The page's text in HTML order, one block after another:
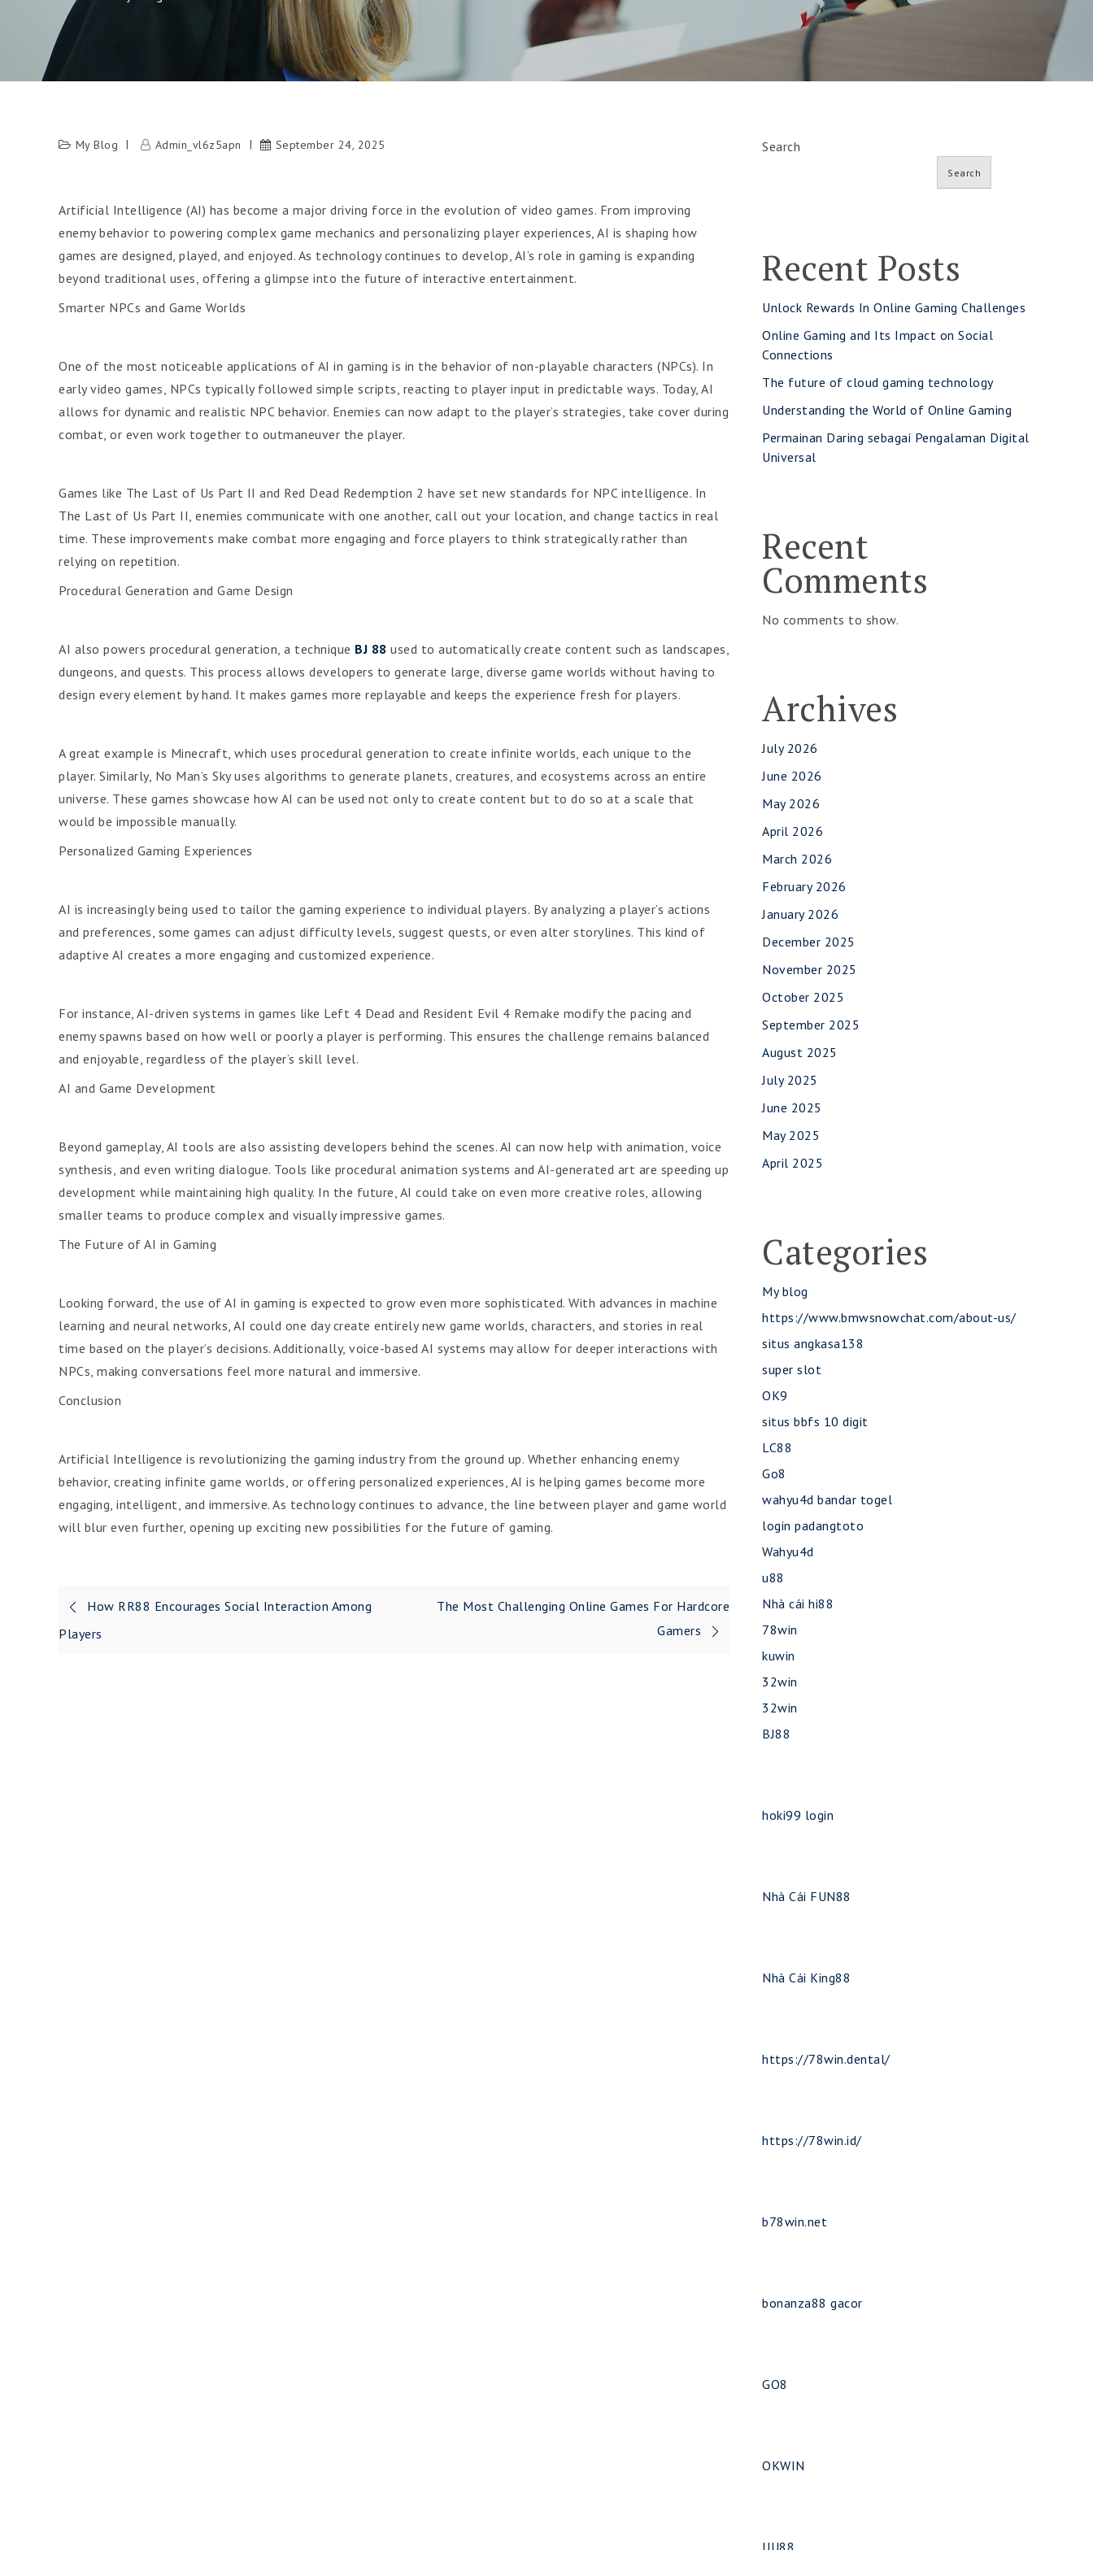
My Blog Admin_vl6z5apn September 24, 2025
Artificial Intelligence (AI) has become a major driving force in the evolution of video games. From improving
enemy behavior to powering complex game mechanics and personalizing player experiences, AI is shaping how
games are designed, played, and enjoyed. As technology continues to develop, AI’s role in gaming is expanding
beyond traditional uses, offering a glimpse into the future of interactive entertainment.
Smarter NPCs and Game Worlds
One of the most noticeable applications of AI in gaming is in the behavior of non-playable characters (NPCs). In
early video games, NPCs typically followed simple scripts, reacting to player input in predictable ways. Today, AI
allows for dynamic and realistic NPC behavior. Enemies can now adapt to the player’s strategies, take cover during
combat, or even work together to outmaneuver the player.
Games like The Last of Us Part II and Red Dead Redemption 2 have set new standards for NPC intelligence. In
The Last of Us Part II, enemies communicate with one another, call out your location, and change tactics in real
time. These improvements make combat more engaging and force players to think strategically rather than
relying on repetition.
Procedural Generation and Game Design
AI also powers procedural generation, a technique BJ 88 used to automatically create content such as landscapes,
dungeons, and quests. This process allows developers to generate large, diverse game worlds without having to
design every element by hand. It makes games more replayable and keeps the experience fresh for players.
A great example is Minecraft, which uses procedural generation to create infinite worlds, each unique to the
player. Similarly, No Man’s Sky uses algorithms to generate planets, creatures, and ecosystems across an entire
universe. These games showcase how AI can be used not only to create content but to do so at a scale that
would be impossible manually.
Personalized Gaming Experiences
AI is increasingly being used to tailor the gaming experience to individual players. By analyzing a player’s actions
and preferences, some games can adjust difficulty levels, suggest quests, or even alter storylines. This kind of
adaptive AI creates a more engaging and customized experience.
For instance, AI-driven systems in games like Left 4 Dead and Resident Evil 4 Remake modify the pacing and
enemy spawns based on how well or poorly a player is performing. This ensures the challenge remains balanced
and enjoyable, regardless of the player’s skill level.
AI and Game Development
Beyond gameplay, AI tools are also assisting developers behind the scenes. AI can now help with animation, voice
synthesis, and even writing dialogue. Tools like procedural animation systems and AI-generated art are speeding up
development while maintaining high quality. In the future, AI could take on even more creative roles, allowing
smaller teams to produce complex and visually impressive games.
The Future of AI in Gaming
Looking forward, the use of AI in gaming is expected to grow even more sophisticated. With advances in machine
learning and neural networks, AI could one day create entirely new game worlds, characters, and stories in real
time based on the player’s decisions. Additionally, voice-based AI systems may allow for deeper interactions with
NPCs, making conversations feel more natural and immersive.
Conclusion
Artificial Intelligence is revolutionizing the gaming industry from the ground up. Whether enhancing enemy
behavior, creating infinite game worlds, or offering personalized experiences, AI is helping games become more
engaging, intelligent, and immersive. As technology continues to advance, the line between player and game world
will blur even further, opening up exciting new possibilities for the future of gaming.
Post
navigation
How RR88 Encourages Social Interaction Among
Players
The Most Challenging Online Games For Hardcore
Gamers
Search
Search
Recent Posts
Unlock Rewards In Online Gaming Challenges
Online Gaming and Its Impact on Social
Connections
The future of cloud gaming technology
Understanding the World of Online Gaming
Permainan Daring sebagai Pengalaman Digital
Universal
Recent
Comments
No comments to show.
Archives
July 2026
June 2026
May 2026
April 2026
March 2026
February 2026
January 2026
December 2025
November 2025
October 2025
September 2025
August 2025
July 2025
June 2025
May 2025
April 2025
Categories
My blog
https://www.bmwsnowchat.com/about-us/
situs angkasa138
super slot
OK9
situs bbfs 10 digit
LC88
Go8
wahyu4d bandar togel
login padangtoto
Wahyu4d
u88
Nhà cái hi88
78win
kuwin
32win
32win
BJ88
hoki99 login
Nhà Cái FUN88
Nhà Cái King88
https://78win.dental/
https://78win.id/
b78win.net
bonanza88 gacor
GO8
OKWIN
UU88